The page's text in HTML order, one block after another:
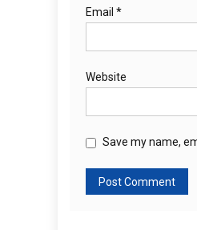
Email *
Website
Save my name,